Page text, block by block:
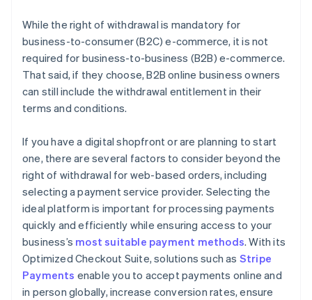
While the right of withdrawal is mandatory for
business-to-consumer (B2C) e-commerce, it is not
required for business-to-business (B2B) e-commerce.
That said, if they choose, B2B online business owners
can still include the withdrawal entitlement in their
terms and conditions.
If you have a digital shopfront or are planning to start
one, there are several factors to consider beyond the
right of withdrawal for web-based orders, including
selecting a payment service provider. Selecting the
ideal platform is important for processing payments
quickly and efficiently while ensuring access to your
business’s most suitable payment methods. With its
Optimized Checkout Suite, solutions such as Stripe
Payments enable you to accept payments online and
in person globally, increase conversion rates, ensure